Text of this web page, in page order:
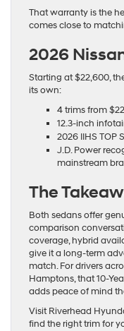
That warranty is the
comes close to
2026
Starting at $22,600,
its own:
4 trims from
12.3-inch
2026 IIHS TOP
J.D. Power
mainstream
The
Both sedans offer
comparison
coverage, hybrid
give it a long-term
match. For drivers
Hamptons, that 10-
adds peace of mind
Visit Riverhead
find the right trim for